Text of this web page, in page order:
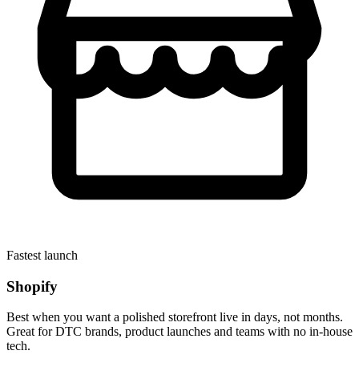
Fastest launch
Shopify
Best when you want a polished storefront live in days, not months.
Great for DTC brands, product launches and teams with no in-house
tech.